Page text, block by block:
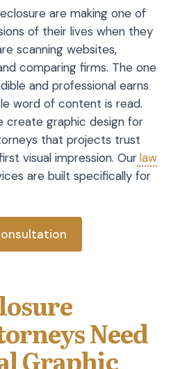
are making one of
of their lives when they
scanning websites,
comparing firms. The one
and professional earns
word of content is read.
create graphic design for
that projects trust
visual impression. Ourlaw
are built specifically for
Need
Graphic